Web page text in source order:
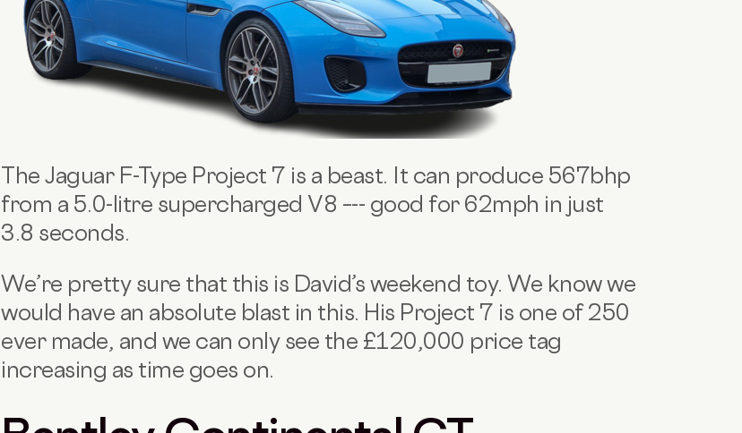
The Jaguar F-Type Project 7 is a beast. It can produce 567bhp
from a 5.0-litre supercharged V8 –-- good for 62mph in just
3.8 seconds.
We’re pretty sure that this is David’s weekend toy. We know we
would have an absolute blast in this. His Project 7 is one of 250
ever made, and we can only see the £120,000 price tag
increasing as time goes on.